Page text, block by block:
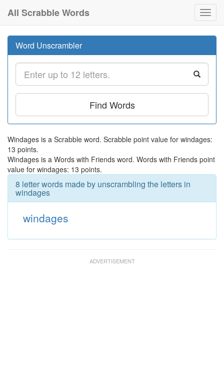
All Scrabble Words
Word Unscrambler
Find Words
Windages is a Scrabble word. Scrabble point value for windages:
13 points.
Windages is a Words with Friends word. Words with Friends point
value for windages: 13 points.
8 letter words made by unscrambling the letters in
windages
windages